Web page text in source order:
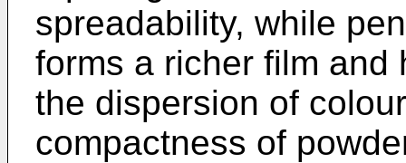
spreadability, while
forms a richer film and
the dispersion of
compactness of